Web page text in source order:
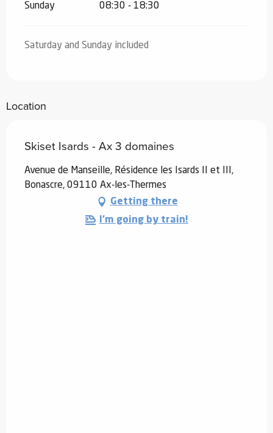
Sunday 08:30 - 18:30
Saturday and Sunday included
Location
Skiset Isards - Ax 3 domaines
Avenue de Manseille, Résidence les Isards II et III,
Bonascre, 09110 Ax-les-Thermes
Getting there
I'm going by train!